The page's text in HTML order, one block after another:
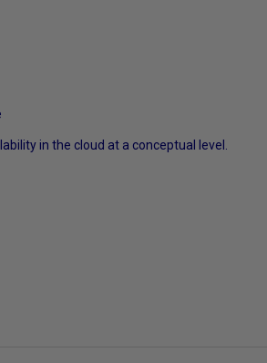
in the cloud at a conceptual level.